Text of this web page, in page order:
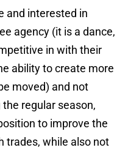
and interested in
agency (it is a dance,
in with their
ability to create more
moved) and not
regular season,
to improve the
trades, while also not